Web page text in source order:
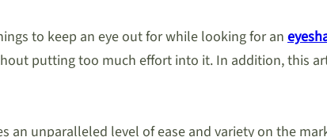
to keep an eye out for while looking for an
putting too much effort into it. In addition, this
an unparalleled level of ease and variety on the